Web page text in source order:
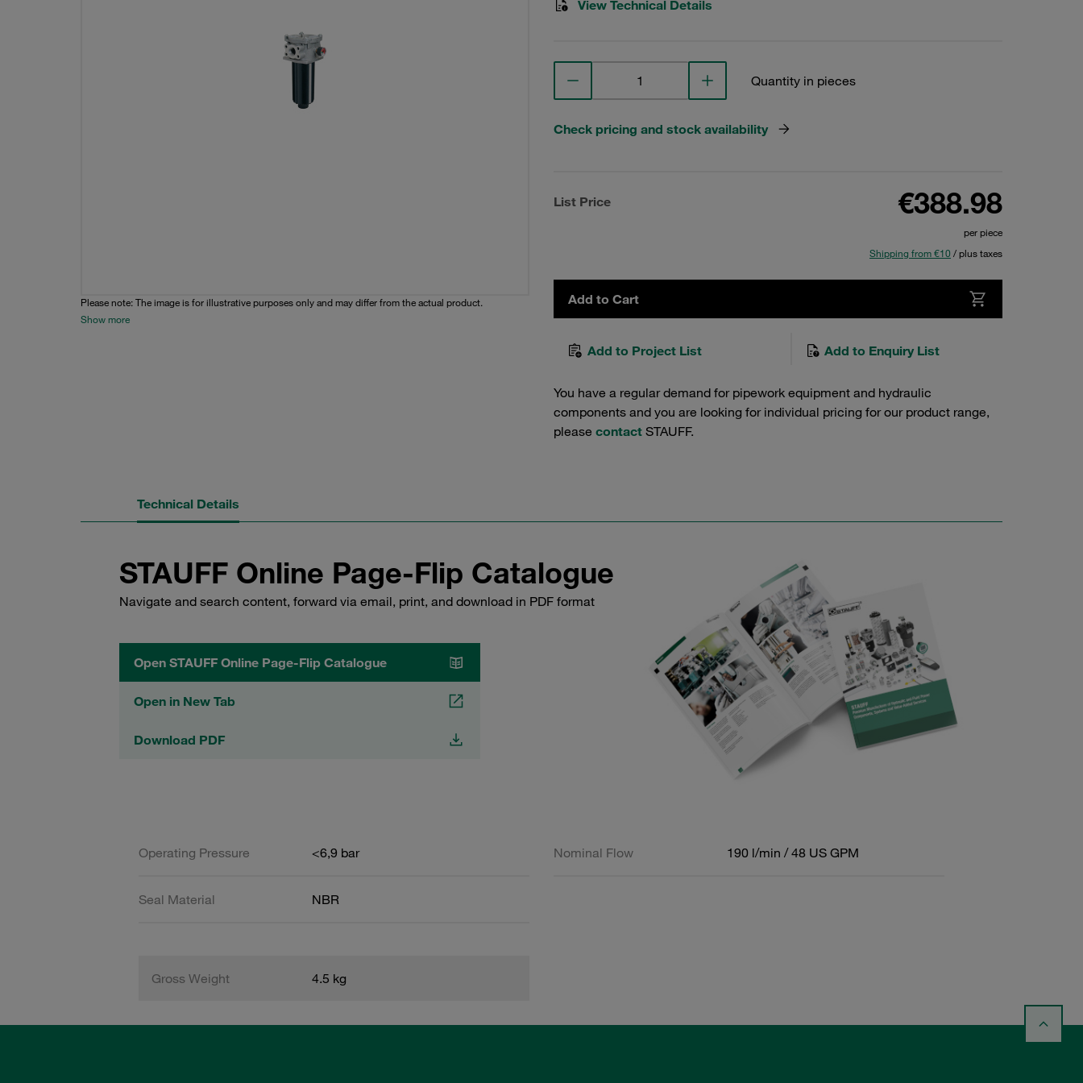
Please note: The image is for illustrative purposes only and may differ from the actual product.
Show more
View Technical Details
Quantity in pieces
Check pricing and stock availability
List Price €388.98
per piece
Shipping from €10 / plus taxes
Add to Cart
Add to Project List Add to Enquiry List
You have a regular demand for pipework equipment and hydraulic
components and you are looking for individual pricing for our product range,
please contact STAUFF.
Technical Details
STAUFF Online Page-Flip Catalogue
Navigate and search content, forward via email, print, and download in PDF format
Open STAUFF Online Page-Flip Catalogue
Open in New Tab
Download PDF
Operating Pressure <6,9 bar Nominal Flow 190 l/min / 48 US GPM
Seal Material NBR
Gross Weight 4.5 kg